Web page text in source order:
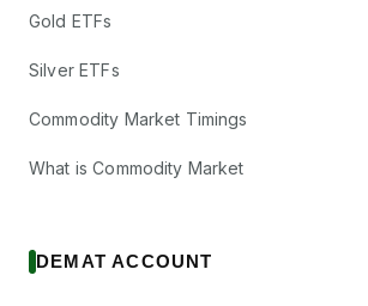
Gold ETFs
Silver ETFs
Commodity Market Timings
What is Commodity Market
DEMAT ACCOUNT